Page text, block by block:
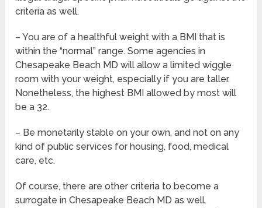
criteria as well.
– You are of a healthful weight with a BMI that is
within the “normal” range. Some agencies in
Chesapeake Beach MD will allow a limited wiggle
room with your weight, especially if you are taller.
Nonetheless, the highest BMI allowed by most will
be a 32.
– Be monetarily stable on your own, and not on any
kind of public services for housing, food, medical
care, etc.
Of course, there are other criteria to become a
surrogate in Chesapeake Beach MD as well.